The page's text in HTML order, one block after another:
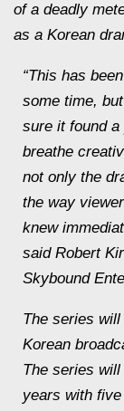
of a deadly
as a Korean
“This has
some time,
sure it found a
breathe
not only the
the way
knew
said Robert
Skybound
The series
Korean
The series
years with